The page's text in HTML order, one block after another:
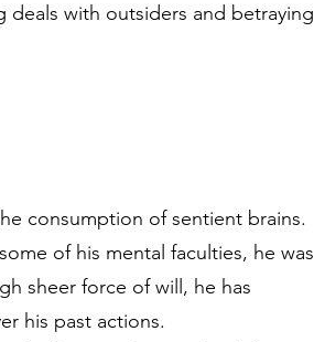
with outsiders and betraying
consumption of sentient brains.
of his mental faculties, he was
sheer force of will, he has
his past actions.